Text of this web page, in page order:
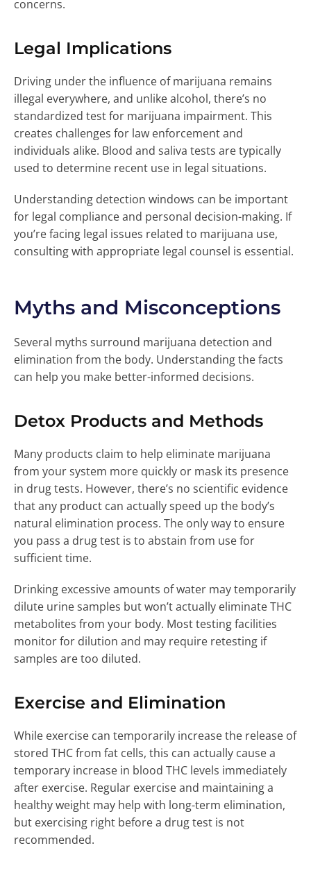
concerns.
Legal Implications
Driving under the influence of marijuana remains
illegal everywhere, and unlike alcohol, there’s no
standardized test for marijuana impairment. This
creates challenges for law enforcement and
individuals alike. Blood and saliva tests are typically
used to determine recent use in legal situations.
Understanding detection windows can be important
for legal compliance and personal decision-making. If
you’re facing legal issues related to marijuana use,
consulting with appropriate legal counsel is essential.
Myths and Misconceptions
Several myths surround marijuana detection and
elimination from the body. Understanding the facts
can help you make better-informed decisions.
Detox Products and Methods
Many products claim to help eliminate marijuana
from your system more quickly or mask its presence
in drug tests. However, there’s no scientific evidence
that any product can actually speed up the body’s
natural elimination process. The only way to ensure
you pass a drug test is to abstain from use for
sufficient time.
Drinking excessive amounts of water may temporarily
dilute urine samples but won’t actually eliminate THC
metabolites from your body. Most testing facilities
monitor for dilution and may require retesting if
samples are too diluted.
Exercise and Elimination
While exercise can temporarily increase the release of
stored THC from fat cells, this can actually cause a
temporary increase in blood THC levels immediately
after exercise. Regular exercise and maintaining a
healthy weight may help with long-term elimination,
but exercising right before a drug test is not
recommended.